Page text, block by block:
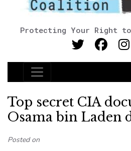
Protecting Your Right to
Main Navigation
Top secret CIA
Osama bin Laden
Posted on